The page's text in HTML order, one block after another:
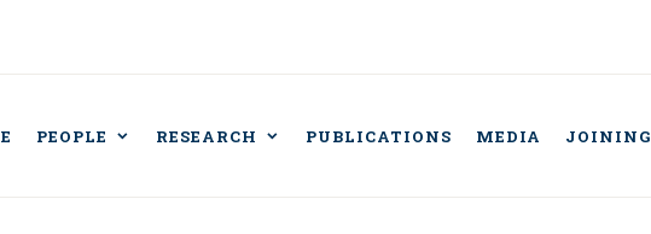
PEOPLE RESEARCH PUBLICATIONS MEDIA JOINING